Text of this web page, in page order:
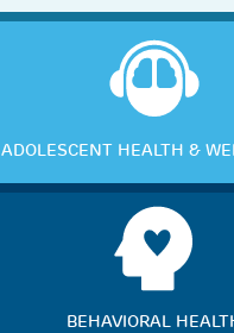
ADOLESCENT HEALTH &
BEHAVIORAL